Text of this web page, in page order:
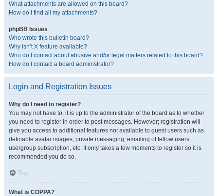
What attachments are allowed on this board?
How do I find all my attachments?
phpBB Issues
Who wrote this bulletin board?
Why isn’t X feature available?
Who do I contact about abusive and/or legal matters related to this board?
How do I contact a board administrator?
Login and Registration Issues
Why do I need to register?
You may not have to, it is up to the administrator of the board as to whether
you need to register in order to post messages. However; registration will
give you access to additional features not available to guest users such as
definable avatar images, private messaging, emailing of fellow users,
usergroup subscription, etc. It only takes a few moments to register so it is
recommended you do so.
Top
What is COPPA?